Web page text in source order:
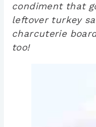
condiment that
leftover turkey
charcuterie
too!